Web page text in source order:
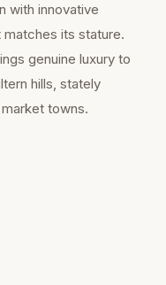
with innovative
its stature.
genuine luxury to
hills, stately
towns.